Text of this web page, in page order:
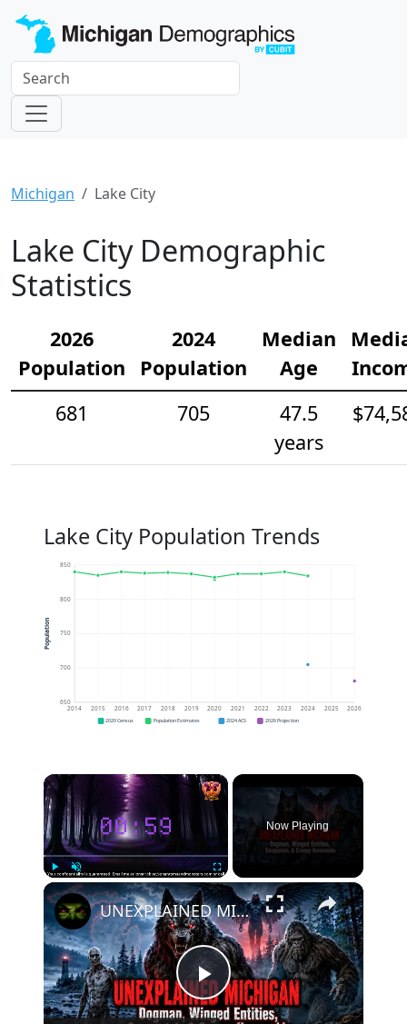
Michigan Lake City
Lake City Demographic
Statistics
2026
Population
2024
Population
Median
Age
681
705
47.5
years
Lake City Population Trends
650
700
750
800
850
2014 2015 2016 2017 2018 2019 2020 2021 2022 2023 2024 2025 2026
Population
2020 Census Population Estimates 2024 ACS 2026 Projection
×
Unmute Fullscreen
Now Playing
×
Play
UNEXPLAINED MICHIGAN: Dogman, Winged Entities, Sasquatch, & Creepy Humanoids